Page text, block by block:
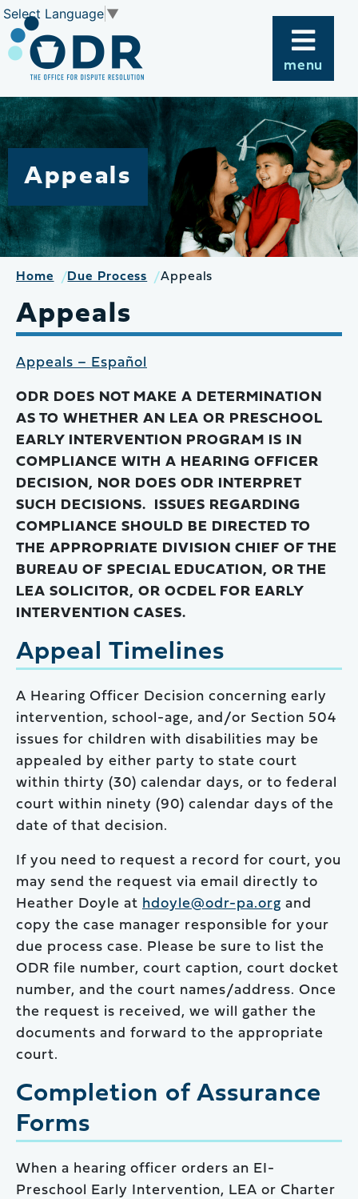
Skip
to
content
Select Language ▼
menu
Appeals
Home Due Process Appeals
Appeals
Appeals – Español
ODR DOES NOT MAKE A DETERMINATION
AS TO WHETHER AN LEA OR PRESCHOOL
EARLY INTERVENTION PROGRAM IS IN
COMPLIANCE WITH A HEARING OFFICER
DECISION, NOR DOES ODR INTERPRET
SUCH DECISIONS. ISSUES REGARDING
COMPLIANCE SHOULD BE DIRECTED TO
THE APPROPRIATE DIVISION CHIEF OF THE
BUREAU OF SPECIAL EDUCATION, OR THE
LEA SOLICITOR, OR OCDEL FOR EARLY
INTERVENTION CASES.
Appeal Timelines
A Hearing Officer Decision concerning early
intervention, school-age, and/or Section 504
issues for children with disabilities may be
appealed by either party to state court
within thirty (30) calendar days, or to federal
court within ninety (90) calendar days of the
date of that decision.
If you need to request a record for court, you
may send the request via email directly to
Heather Doyle at hdoyle@odr-pa.org and
copy the case manager responsible for your
due process case. Please be sure to list the
ODR file number, court caption, court docket
number, and the court names/address. Once
the request is received, we will gather the
documents and forward to the appropriate
court.
Completion of Assurance
Forms
When a hearing officer orders an EI-
Preschool Early Intervention, LEA or Charter